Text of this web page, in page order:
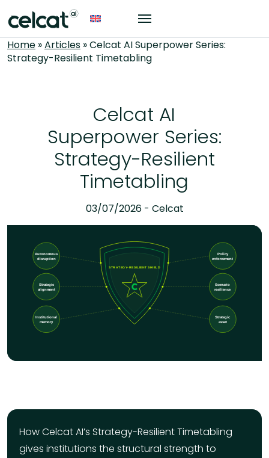
Home »Articles »Celcat AI Superpower Series:
Strategy-Resilient Timetabling
Celcat AI
Superpower Series:
Strategy-Resilient
Timetabling
03/07/2026 - Celcat
How Celcat AI’s Strategy-Resilient Timetabling
gives institutions the structural strength to